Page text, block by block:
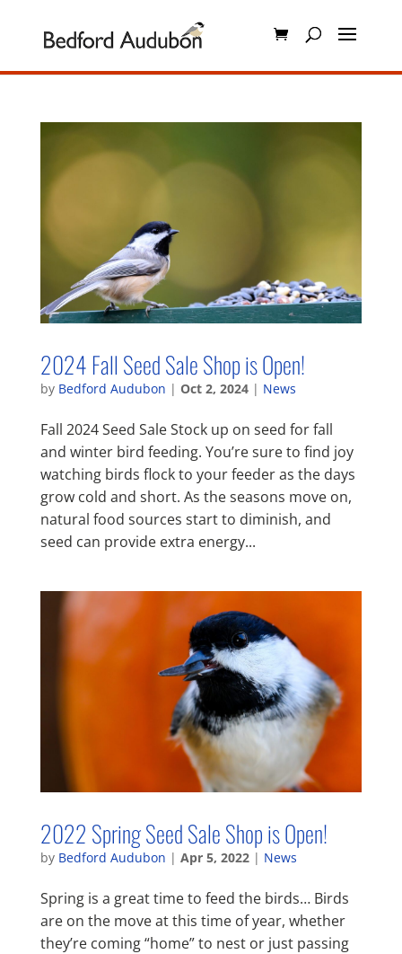
2024 Fall Seed Sale Shop is Open!
by Bedford Audubon | Oct 2, 2024| News
Fall 2024 Seed Sale Stock up on seed for fall
and winter bird feeding. You’re sure to find joy
watching birds flock to your feeder as the days
grow cold and short. As the seasons move on,
natural food sources start to diminish, and
seed can provide extra energy...
2022 Spring Seed Sale Shop is Open!
by Bedford Audubon | Apr 5, 2022| News
Spring is a great time to feed the birds… Birds
are on the move at this time of year, whether
they’re coming “home” to nest or just passing